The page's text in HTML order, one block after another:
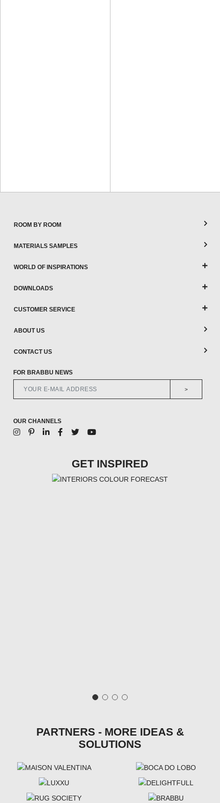
ROOM BY ROOM
MATERIALS SAMPLES
WORLD OF INSPIRATIONS
DOWNLOADS
CUSTOMER SERVICE
ABOUT US
CONTACT US
FOR BRABBU NEWS
>
OUR CHANNELS
GET INSPIRED
PARTNERS - MORE IDEAS &
SOLUTIONS